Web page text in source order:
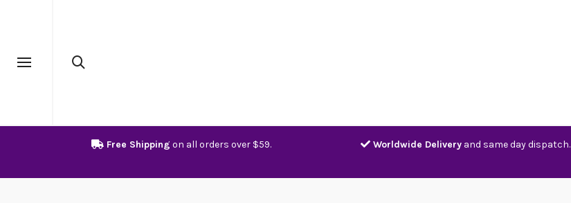
Free Shipping on all orders over $59. Worldwide Deliveryand same day dispatch.